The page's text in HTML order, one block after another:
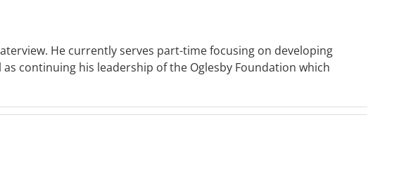
He currently serves part-time focusing on developing
continuing his leadership of the Oglesby Foundation which